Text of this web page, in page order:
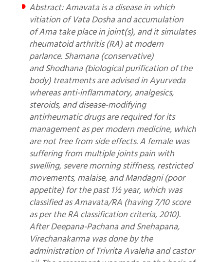
Abstract: Amavata is a disease in which
vitiation of Vata Dosha and accumulation
of Ama take place in joint(s), and it simulates
rheumatoid arthritis (RA) at modern
parlance. Shamana (conservative)
and Shodhana (biological purification of the
body) treatments are advised in Ayurveda
whereas anti-inflammatory, analgesics,
steroids, and disease-modifying
antirheumatic drugs are required for its
management as per modern medicine, which
are not free from side effects. A female was
suffering from multiple joints pain with
swelling, severe morning stiffness, restricted
movements, malaise, and Mandagni (poor
appetite) for the past 1½ year, which was
classified as Amavata/RA (having 7/10 score
as per the RA classification criteria, 2010).
After Deepana-Pachana and Snehapana,
Virechanakarma was done by the
administration of Trivrita Avaleha and castor